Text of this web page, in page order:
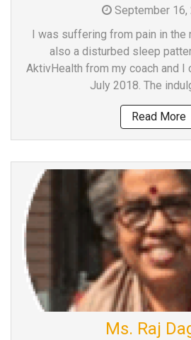
September 16,
I was suffering from pain in the
also a disturbed sleep
AktivHealth from my coach and I
July 2018. The
Read More
Ms. Raj